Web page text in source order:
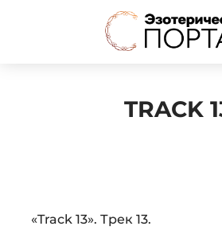
TRACK
Audio
«Track 13». Трек 13.